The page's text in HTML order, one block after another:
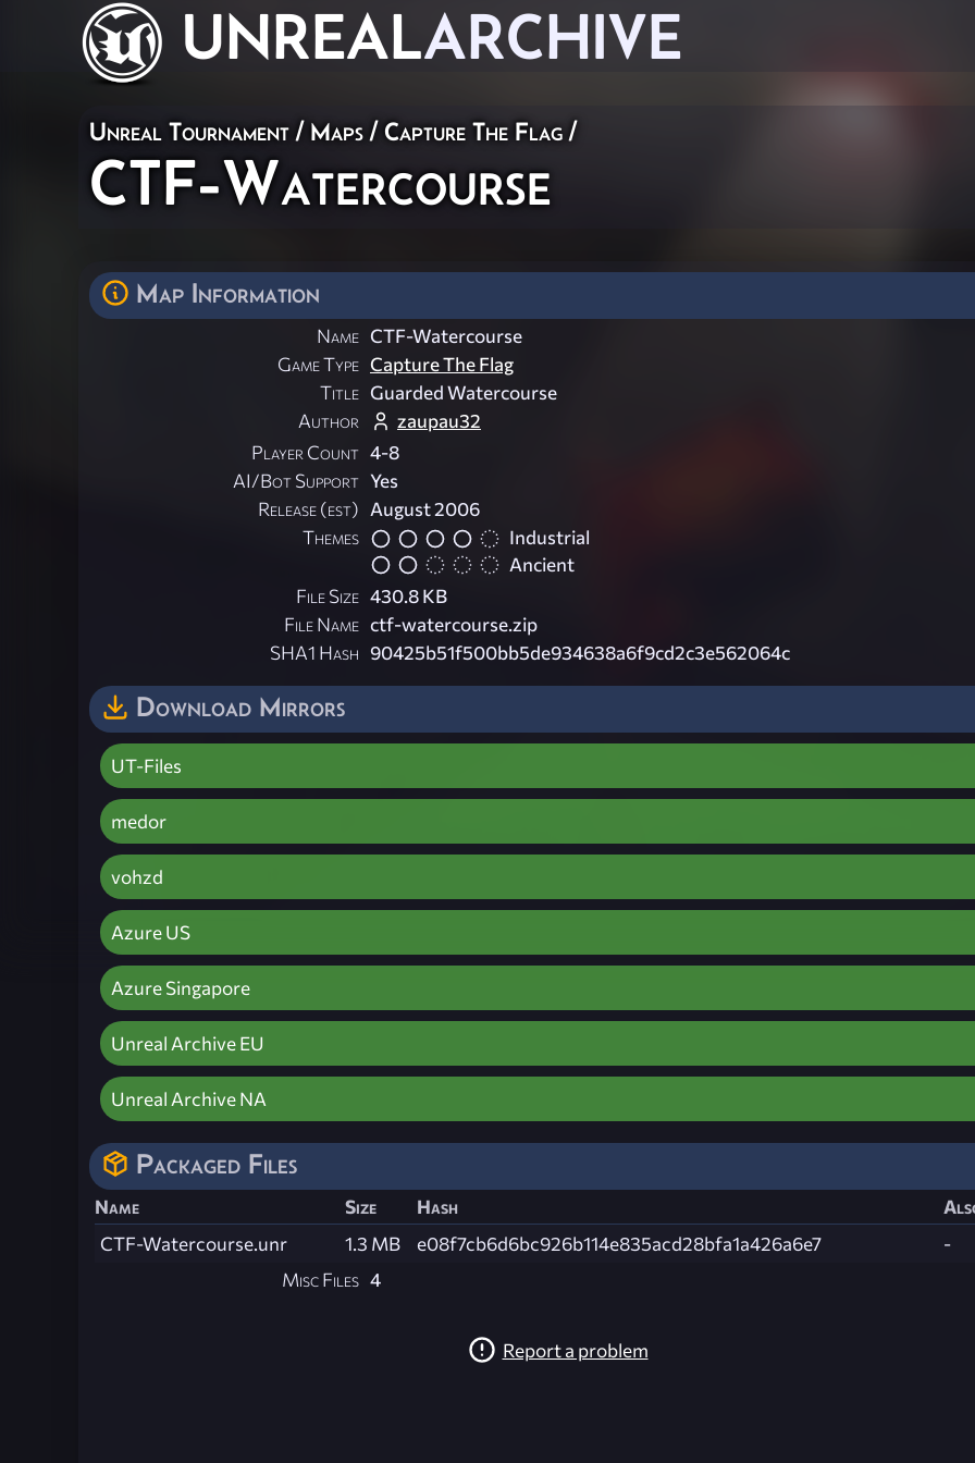
UNREALARCHIVE
Unreal Tournament / Maps / Capture The Flag /
CTF-Watercourse
Map Information
Name CTF-Watercourse
Game Type Capture The Flag
Title Guarded Watercourse
Author
zaupau32
Player Count 4-8
AI/Bot Support Yes
Release (est) August 2006
Themes
Industrial
Ancient
File Size 430.8 KB
File Name ctf-watercourse.zip
SHA1 Hash 90425b51f500bb5de934638a6f9cd2c3e562064c
Download Mirrors
UT-Files
medor
vohzd
Azure US
Azure Singapore
Unreal Archive EU
Unreal Archive NA
Packaged Files
Name Size Hash
CTF-Watercourse.unr
1.3 MB e08f7cb6d6bc926b114e835acd28bfa1a426a6e7
-
Misc Files 4
Report a problem